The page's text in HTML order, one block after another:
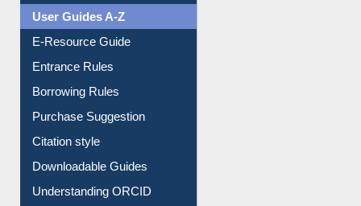
Events
User Guides A-Z
E-Resource Guide
Entrance Rules
Borrowing Rules
Purchase Suggestion
Citation style
Downloadable Guides